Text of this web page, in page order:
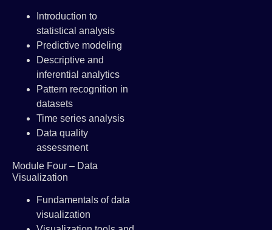
Introduction to
statistical analysis
Predictive modeling
Descriptive and
inferential analytics
Pattern recognition in
datasets
Time series analysis
Data quality
assessment
Module Four – Data
Visualization
Fundamentals of data
visualization